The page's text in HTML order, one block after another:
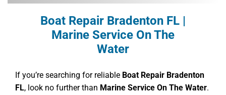
Boat Repair Bradenton FL |
Marine Service On The
Water
If you’re searching for reliable Boat Repair Bradenton
FL, look no further than Marine Service On The Water.